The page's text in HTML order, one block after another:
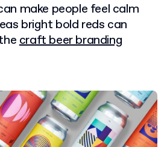
make people feel calm
bright bold reds can
craft beer branding